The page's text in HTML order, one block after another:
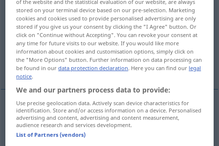
Overview of all translations
(For more details, click/tap on the translation)
Zerstörung, Verwüstung Verderben
Zugrundegerichtetsein
Zerstörungf ruinationdestruction
Verwüstungf ruination
of the website and the statistical evaluation of our website, are always
stored on your terminal device based on our pre-selection. Marketing
cookies and cookies used to provide personalised advertising are only
stored if you give us your consent by clicking the "I Agree" button. Or
click on "Continue without Accepting". You can revoke your consent at
any time for future visits to our website. If you would like more
information about cookies and customisation options, simply click on
the "More Options" button. Further information on data processing can
be found in ourdata protection declaration. Here you can find our legal
notice.
We and our partners process data to provide:
Use precise geolocation data. Actively scan device characteristics for
identification. Store and/or access information on a device. Personalised
advertising and content, advertising and content measurement,
audience research and services development.
List of Partners (vendors)